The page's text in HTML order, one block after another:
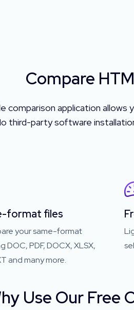
Compare
comparison application
third-party software
format files
your same-format
DOC, PDF, DOCX, XLSX,
and many more.
Use Our Free